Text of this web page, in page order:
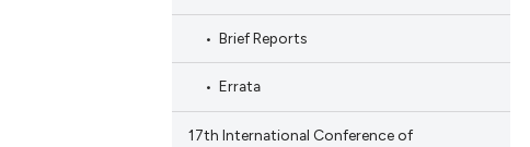
Brief Reports
Errata
17th International Conference of